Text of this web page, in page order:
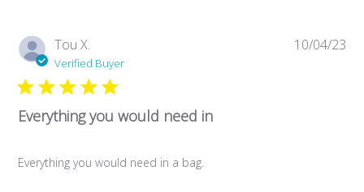
Tou X.
Verified Buyer
Everything you would need in
Everything you would need in a bag.
10/04/23